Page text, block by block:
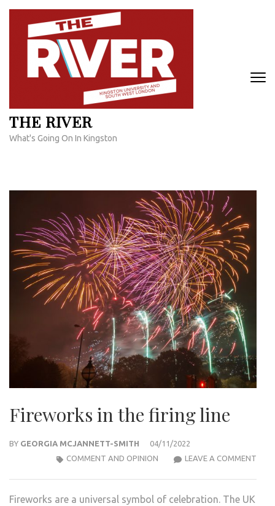
Skip
content
THE RIVER
What's Going On In Kingston
Fireworks in the firing line
BY GEORGIA MCJANNETT-SMITH
04/11/2022
LEAVE A COMMENT
COMMENT AND OPINION
Fireworks are a universal symbol of celebration. The UK